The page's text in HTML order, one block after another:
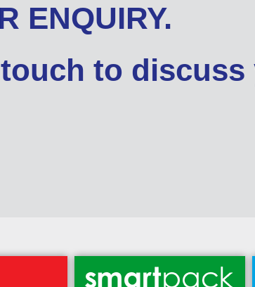
ENQUIRY.
to discuss